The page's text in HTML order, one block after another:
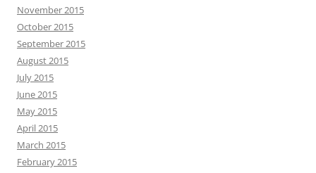
November 2015
October 2015
September 2015
August 2015
July 2015
June 2015
May 2015
April 2015
March 2015
February 2015